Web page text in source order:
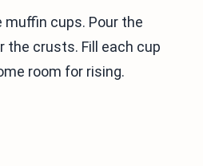
muffin cups. Pour the
the crusts. Fill each cup
room for rising.